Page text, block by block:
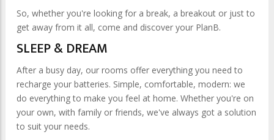
So, whether you're looking for a break, a breakout or just to
get away from it all, come and discover your PlanB.
SLEEP & DREAM
After a busy day, our rooms offer everything you need to
recharge your batteries. Simple, comfortable, modern: we
do everything to make you feel at home. Whether you're on
your own, with family or friends, we've always got a solution
to suit your needs.